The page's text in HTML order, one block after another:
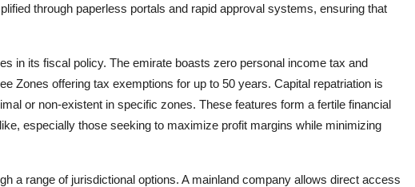
through paperless portals and rapid approval systems, ensuring that
in its fiscal policy. The emirate boasts zero personal income tax and
Zones offering tax exemptions for up to 50 years. Capital repatriation is
or non-existent in specific zones. These features form a fertile financial
especially those seeking to maximize profit margins while minimizing
a range of jurisdictional options. A mainland company allows direct access